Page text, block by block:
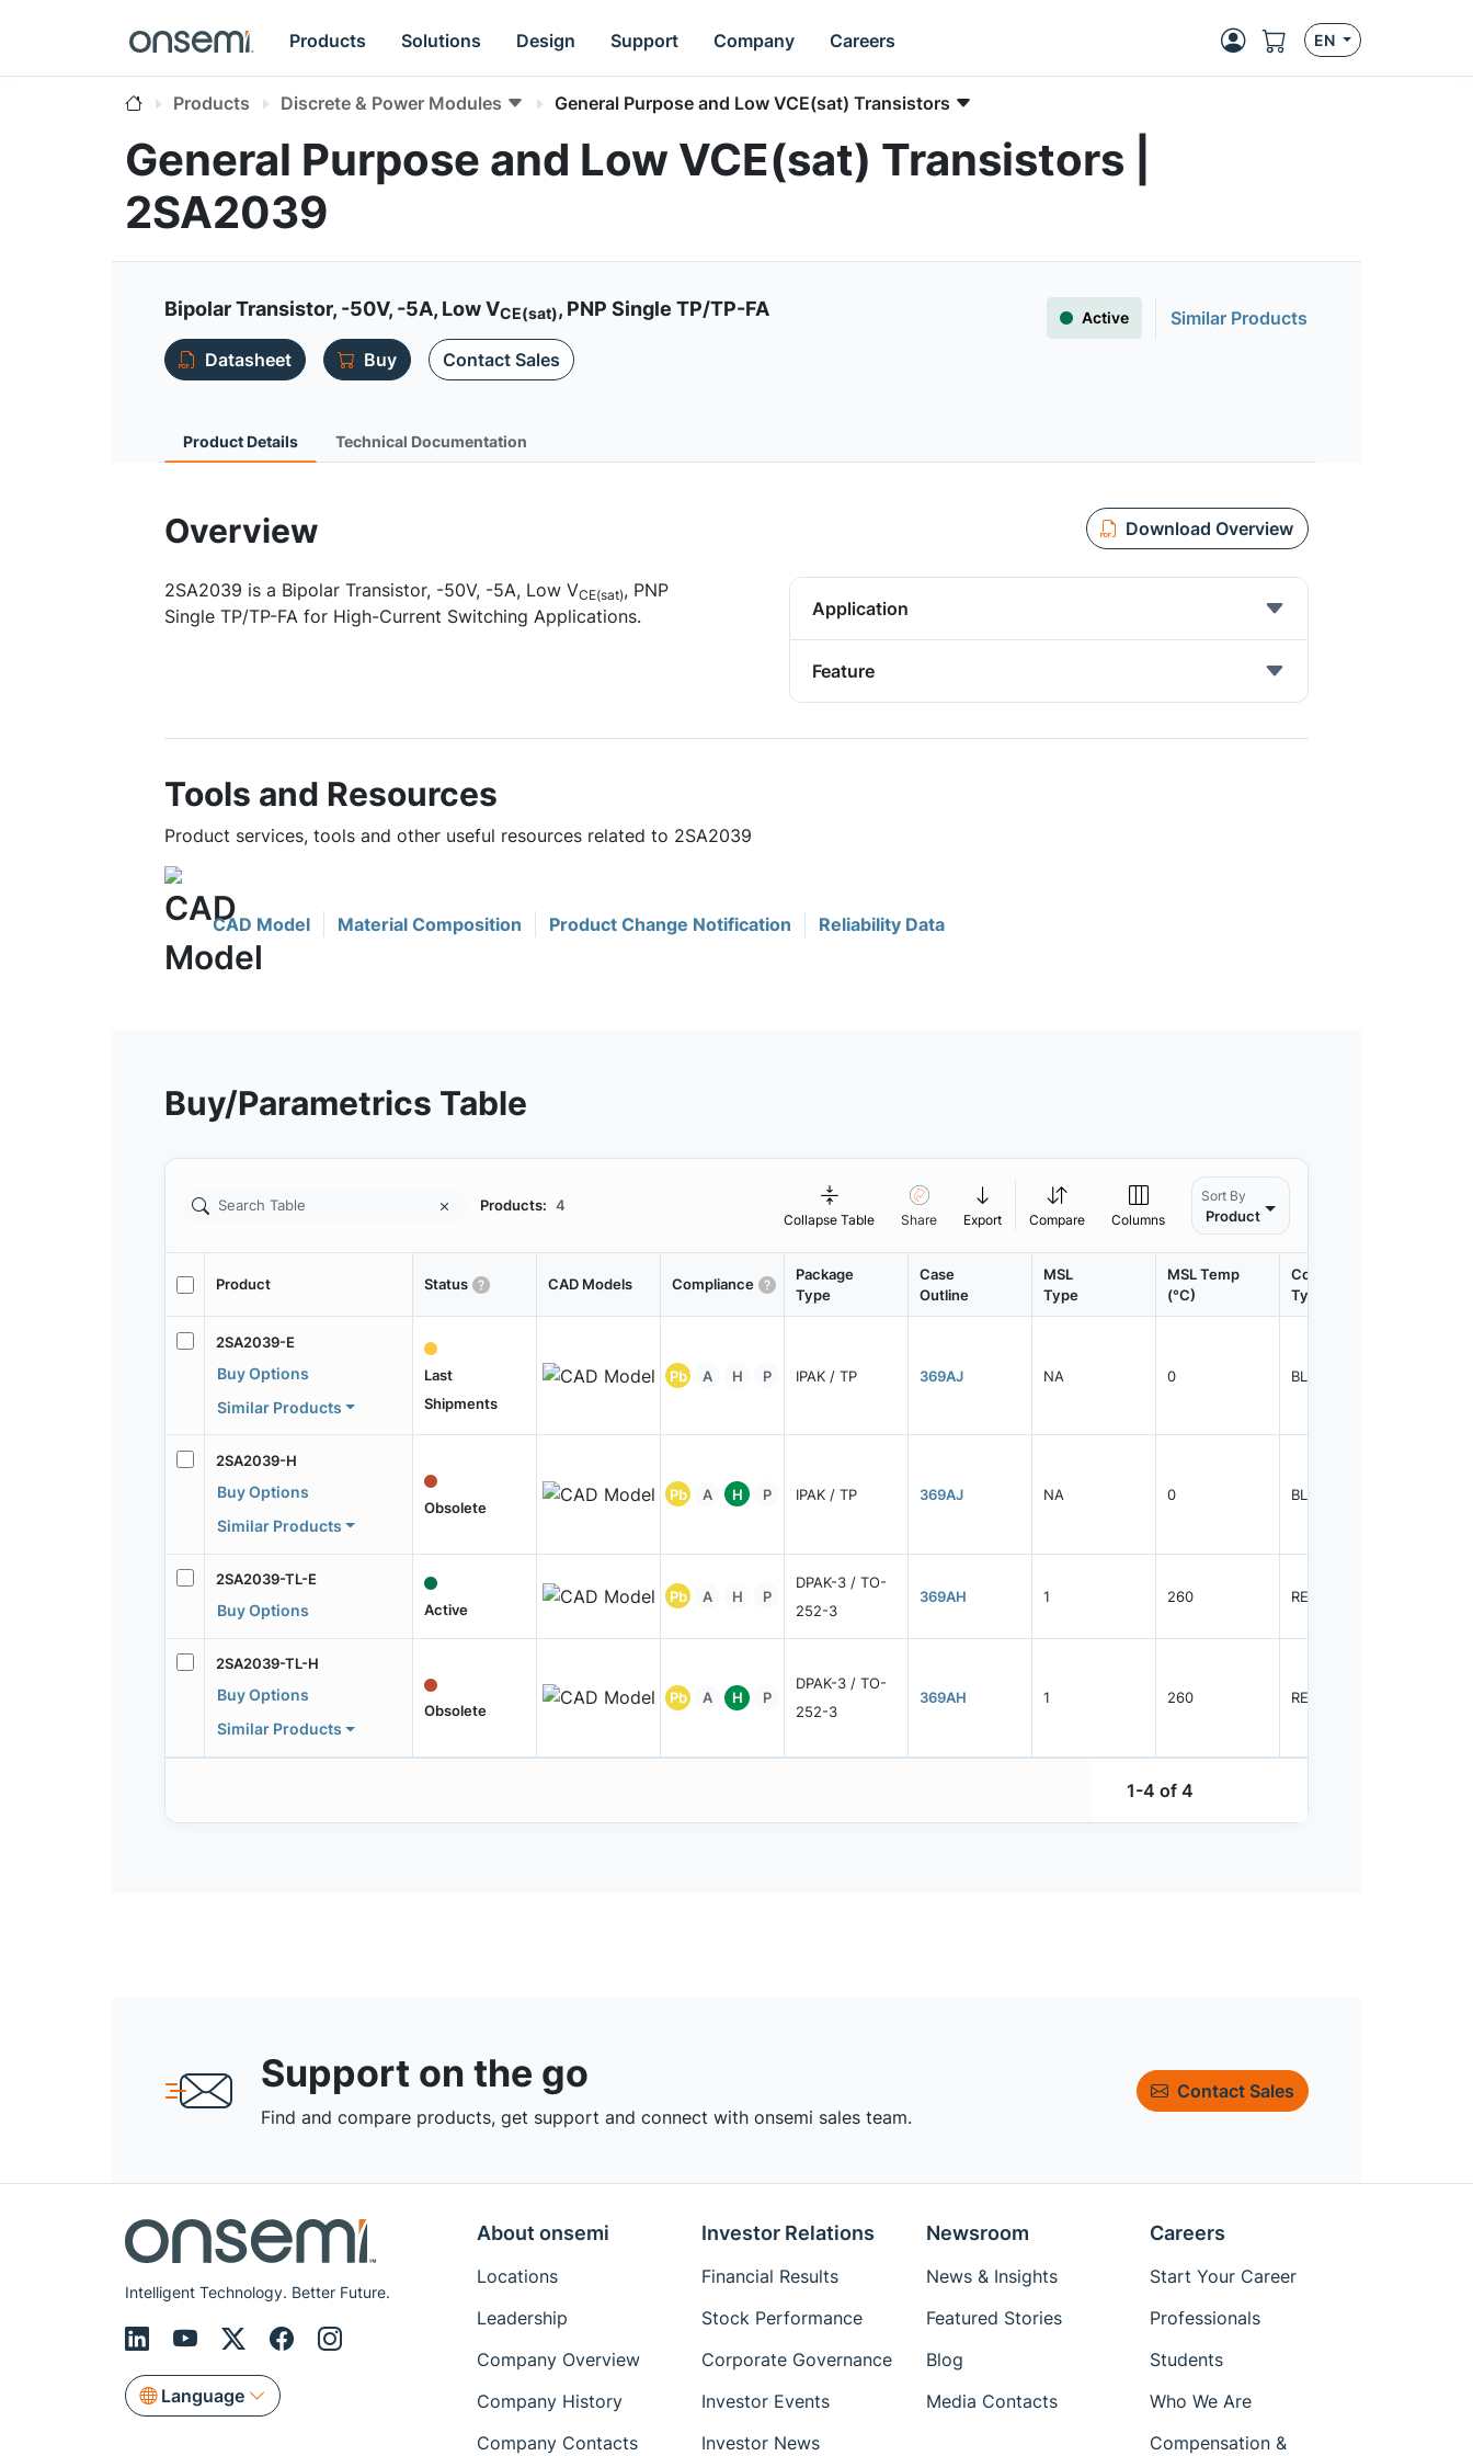
Products Solutions Design Support Company Careers EN
Products Discrete & Power Modules General Purpose and Low VCE(sat) Transistors
General Purpose and Low VCE(sat) Transistors |
2SA2039
Bipolar Transistor, -50V, -5A, Low VCE(sat), PNP Single TP/TP-FA Active
Similar Products
Datasheet
Buy Contact Sales
Product Details Technical Documentation
Overview Download Overview
2SA2039 is a Bipolar Transistor, -50V, -5A, Low VCE(sat), PNP
Single TP/TP-FA for High-Current Switching Applications.
Application
Feature
Tools and Resources
Product services, tools and other useful resources related to 2SA2039
CAD Model Material Composition Product Change Notification Reliability Data
Buy/Parametrics Table
Products: 4
Collapse Table Share Export Compare Columns
Sort By
Product
Product Status CAD Models Compliance
Package
Type
Case
Outline
MSL
Type
MSL Temp
(°C)
Container
Type
2SA2039-E
Buy Options
Similar Products
Last
Shipments
Pb A H P IPAK / TP 369AJ NA 0 BLKBG
2SA2039-H
Buy Options
Similar Products
Obsolete
Pb A H P IPAK / TP 369AJ NA 0 BLKBG
2SA2039-TL-E
Buy Options Active
Pb A H P
DPAK-3 / TO-
252-3
369AH 1 260 REEL
2SA2039-TL-H
Buy Options
Similar Products
Obsolete
Pb A H P
DPAK-3 / TO-
252-3
369AH 1 260 REEL
1-4 of 4
Support on the go
Find and compare products, get support and connect with onsemi sales team.
Contact Sales
Intelligent Technology. Better Future.
Language
About onsemi
Locations
Leadership
Company Overview
Company History
Company Contacts
Investor Relations
Financial Results
Stock Performance
Corporate Governance
Investor Events
Investor News
Newsroom
News & Insights
Featured Stories
Blog
Media Contacts
Careers
Start Your Career
Professionals
Students
Who We Are
Compensation &